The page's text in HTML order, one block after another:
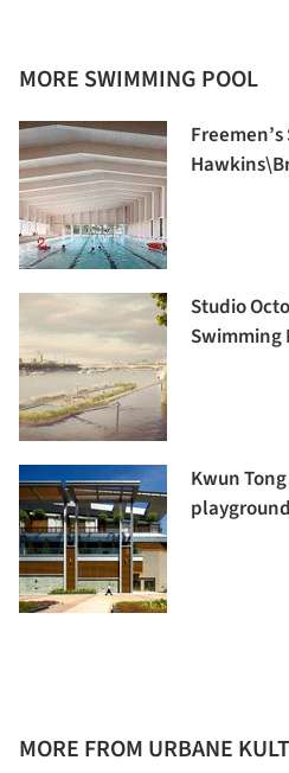
MORE SWIMMING POOL
Studio
Swimming
Kwun
MORE FROM URBANE